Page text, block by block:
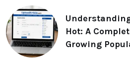
Hot: A
Growing